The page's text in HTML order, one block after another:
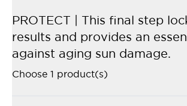
PROTECT | This final step
results and provides an
against aging sun damage.
Choose 1 product(s)